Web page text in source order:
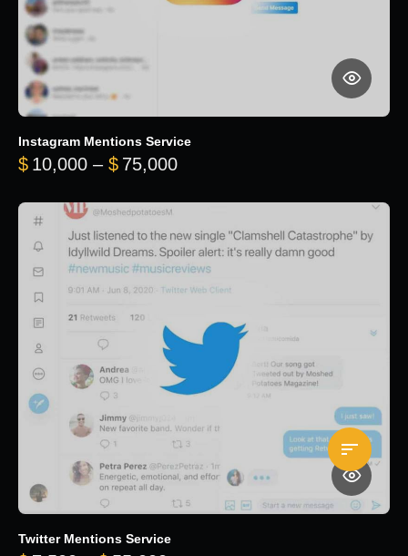
Instagram Mentions Service
$ 10,000 – $ 75,000Price range: $10,000
Twitter Mentions Service